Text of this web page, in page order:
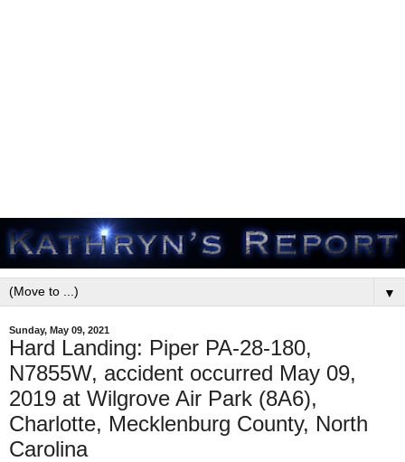
▼
Sunday, May 09, 2021
Hard Landing: Piper PA-28-180,
N7855W, accident occurred May 09,
2019 at Wilgrove Air Park (8A6),
Charlotte, Mecklenburg County, North
Carolina